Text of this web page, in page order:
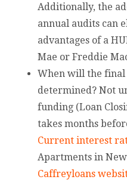
Additionally, the
annual audits can
advantages of a
Mae or Freddie
When will the
determined? Not
funding (Loan
takes months
Current interest
Apartments in
Caffreyloans